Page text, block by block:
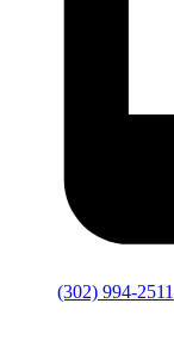
(302) 994-2511